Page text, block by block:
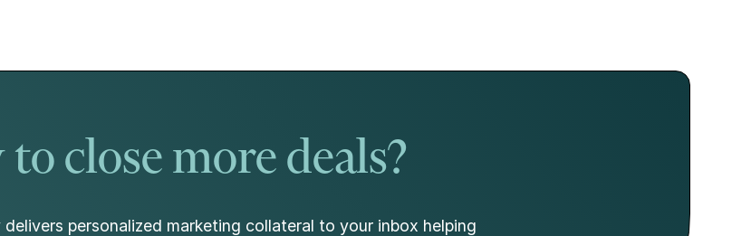
to close more deals?
personalized marketing collateral to your inbox helping